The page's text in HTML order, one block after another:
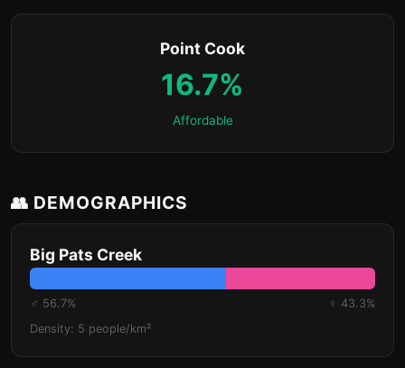
Point Cook
16.7%
Affordable
👥 DEMOGRAPHICS
Big Pats Creek
♂ 56.7%
♀ 43.3%
Density: 5 people/km²